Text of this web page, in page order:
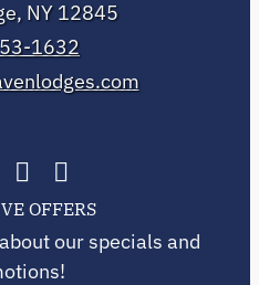
NY 12845
1632
OFFERS
our specials and